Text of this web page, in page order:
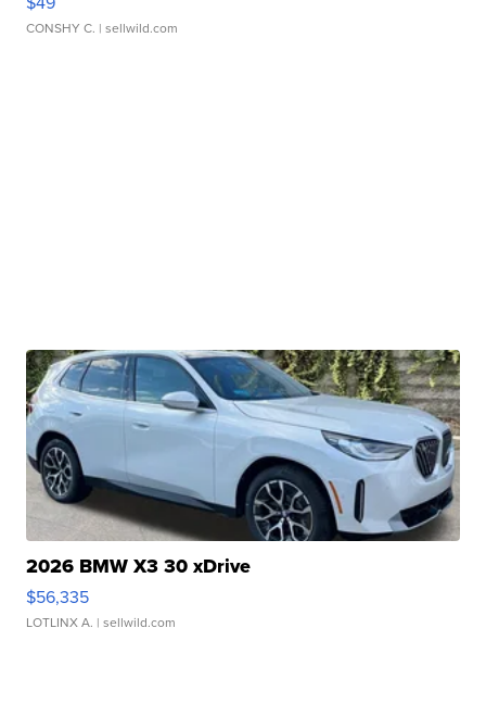
CONSHY C. | sellwild.com
2026 BMW X3 30 xDrive
$56,335
LOTLINX A. | sellwild.com